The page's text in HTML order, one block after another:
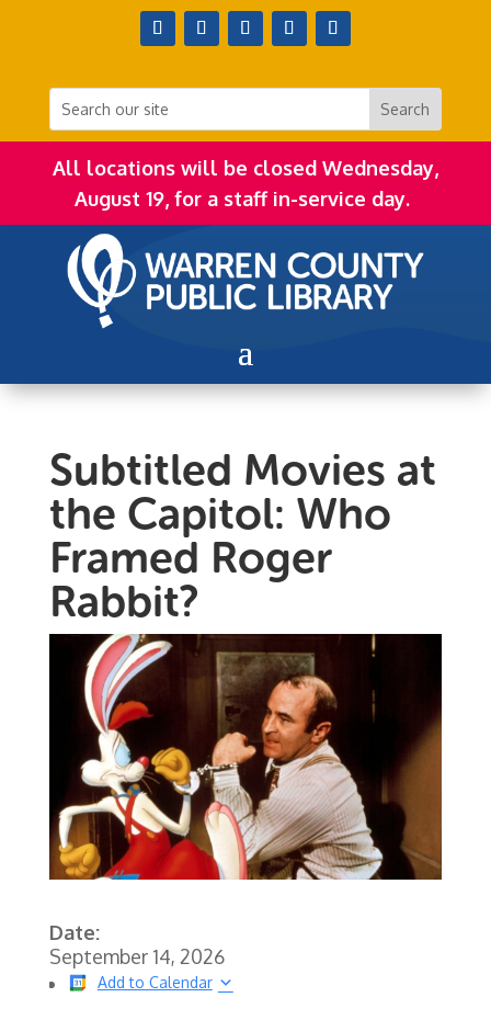
All locations will be closed Wednesday,
August 19, for a staff in-service day.
Subtitled Movies at
the Capitol: Who
Framed Roger
Rabbit?
Date:
September 14, 2026
Add to Calendar